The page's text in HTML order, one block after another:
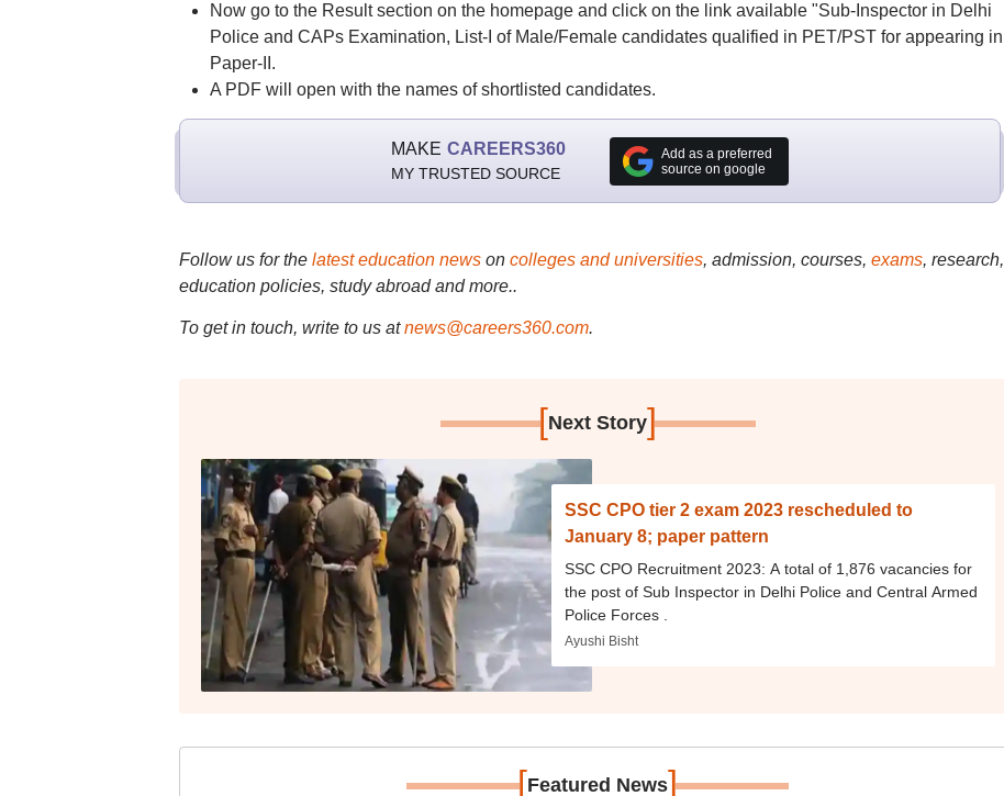
Now go to the Result section on the homepage and click on the link available "Sub-Inspector in Delhi
Police and CAPs Examination, List-I of Male/Female candidates qualified in PET/PST for appearing in
Paper-II.
A PDF will open with the names of shortlisted candidates.
MAKE CAREERS360
MY TRUSTED SOURCE
Add as a preferred
source on google
Follow us for the latest education newson colleges and universities, admission, courses, exams, research,
education policies, study abroad and more..
To get in touch, write to us at news@careers360.com.
[Next Story]
SSC CPO tier 2 exam 2023 rescheduled to
January 8; paper pattern
SSC CPO Recruitment 2023: A total of 1,876 vacancies for
the post of Sub Inspector in Delhi Police and Central Armed
Police Forces .
Ayushi Bisht
[Featured News]